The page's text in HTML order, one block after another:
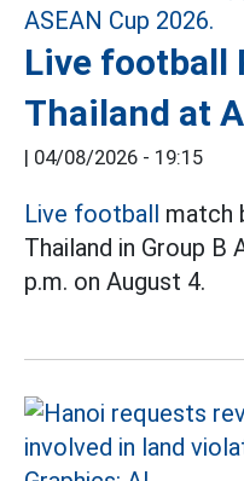
Live football
Thailand at
04/08/2026 - 19:15
Live football match
Thailand in Group B
p.m. on August 4.